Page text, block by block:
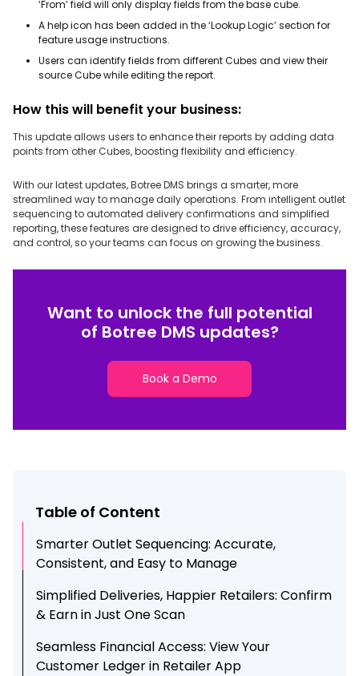
‘From’ field will only display fields from the base cube.
A help icon has been added in the ‘Lookup Logic’ section for
feature usage instructions.
Users can identify fields from different Cubes and view their
source Cube while editing the report.
How this will benefit your business:
This update allows users to enhance their reports by adding data
points from other Cubes, boosting flexibility and efficiency.
With our latest updates, Botree DMS brings a smarter, more
streamlined way to manage daily operations. From intelligent outlet
sequencing to automated delivery confirmations and simplified
reporting, these features are designed to drive efficiency, accuracy,
and control, so your teams can focus on growing the business.
Want to unlock the full potential
of Botree DMS updates?
Book a Demo
Table of Content
Smarter Outlet Sequencing: Accurate,
Consistent, and Easy to Manage
Simplified Deliveries, Happier Retailers: Confirm
& Earn in Just One Scan
Seamless Financial Access: View Your
Customer Ledger in Retailer App